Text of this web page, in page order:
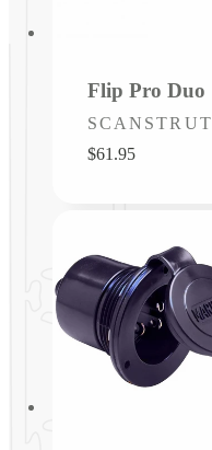
Flip Pro Duo
Vendor:
SCANSTRUT
Regular
$61.95